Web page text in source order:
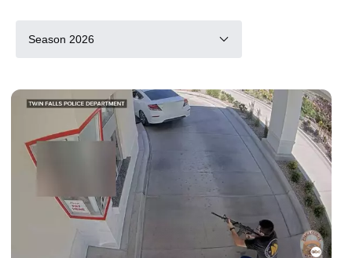
Season 2026